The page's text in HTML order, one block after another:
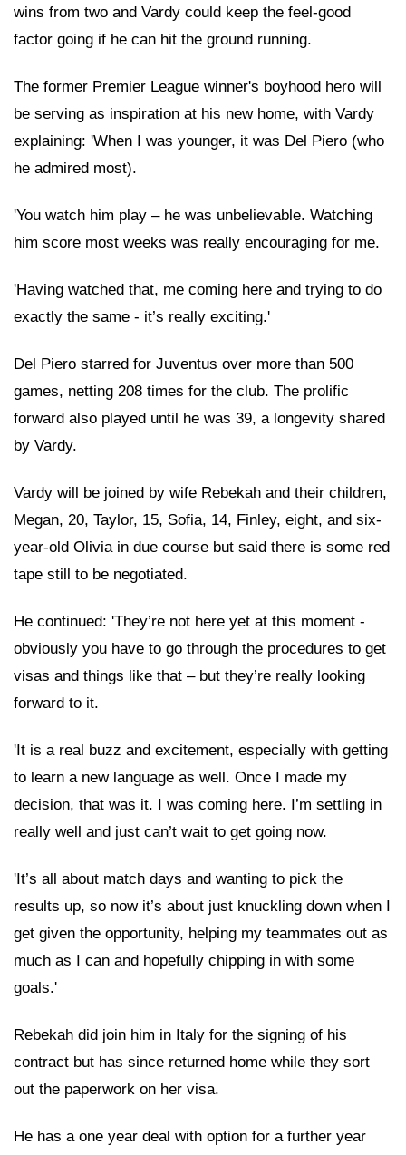
wins from two and Vardy could keep the feel-good
factor going if he can hit the ground running.
The former Premier League winner's boyhood hero will
be serving as inspiration at his new home, with Vardy
explaining: 'When I was younger, it was Del Piero (who
he admired most).
'You watch him play – he was unbelievable. Watching
him score most weeks was really encouraging for me.
'Having watched that, me coming here and trying to do
exactly the same - it’s really exciting.'
Del Piero starred for Juventus over more than 500
games, netting 208 times for the club. The prolific
forward also played until he was 39, a longevity shared
by Vardy.
Vardy will be joined by wife Rebekah and their children,
Megan, 20, Taylor, 15, Sofia, 14, Finley, eight, and six-
year-old Olivia in due course but said there is some red
tape still to be negotiated.
He continued: 'They’re not here yet at this moment -
obviously you have to go through the procedures to get
visas and things like that – but they’re really looking
forward to it.
'It is a real buzz and excitement, especially with getting
to learn a new language as well. Once I made my
decision, that was it. I was coming here. I’m settling in
really well and just can’t wait to get going now.
'It’s all about match days and wanting to pick the
results up, so now it’s about just knuckling down when I
get given the opportunity, helping my teammates out as
much as I can and hopefully chipping in with some
goals.'
Rebekah did join him in Italy for the signing of his
contract but has since returned home while they sort
out the paperwork on her visa.
He has a one year deal with option for a further year